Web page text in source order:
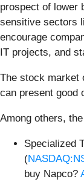
prospect of lower
sensitive sectors
encourage
IT projects, and
The stock market
can present good
Among others,
Specialized
(
buy Napco?